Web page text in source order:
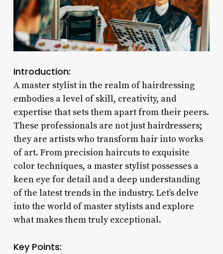
Introduction:
A master stylist in the realm of hairdressing
embodies a level of skill, creativity, and
expertise that sets them apart from their peers.
These professionals are not just hairdressers;
they are artists who transform hair into works
of art. From precision haircuts to exquisite
color techniques, a master stylist possesses a
keen eye for detail and a deep understanding
of the latest trends in the industry. Let’s delve
into the world of master stylists and explore
what makes them truly exceptional.
Key Points: